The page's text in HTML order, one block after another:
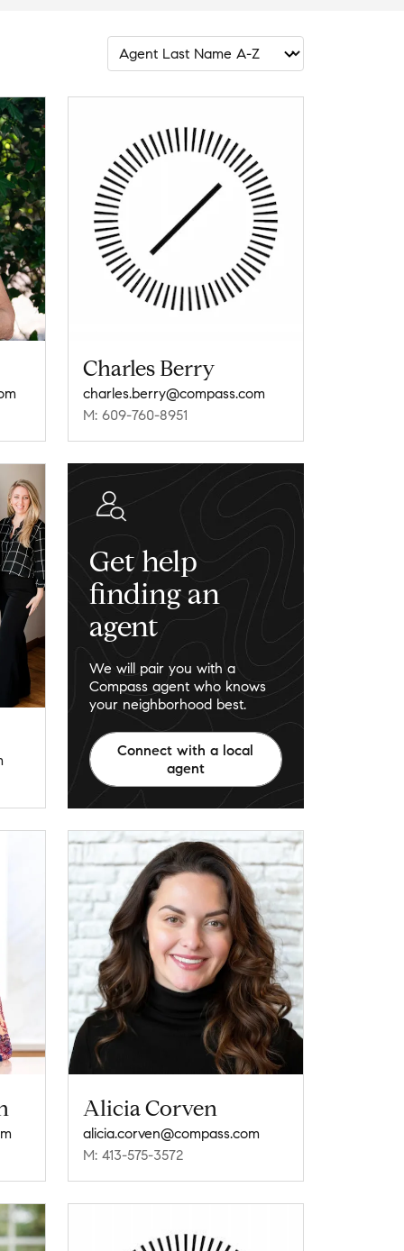
Charles Berry
charles.berry@compass.com
M: 609-760-8951
Alicia Corven
alicia.corven@compass.com
M: 413-575-3572
Get help
finding an
agent
We will pair you with a
Compass agent who knows
your neighborhood best.
Connect with a local
agent